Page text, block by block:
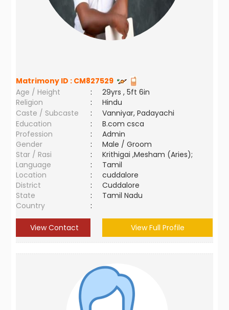
Matrimony ID : CM827529
Age / Height
:
29yrs , 5ft 6in
Religion
:
Hindu
Caste / Subcaste
:
Vanniyar, Padayachi
Education
:
B.com csca
Profession
:
Admin
Gender
:
Male / Groom
Star / Rasi
:
Krithigai ,Mesham (Aries);
Language
:
Tamil
Location
:
cuddalore
District
:
Cuddalore
State
:
Tamil Nadu
Country
:
View Contact View Full Profile